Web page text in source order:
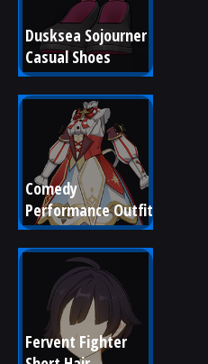
Dusksea Sojourner
Casual Shoes
Comedy
Performance Outfit
Fervent Fighter